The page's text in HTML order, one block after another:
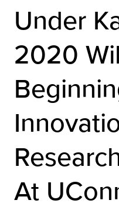
Under
2020
At